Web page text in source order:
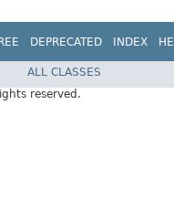
DEPRECATED INDEX
ALL CLASSES
reserved.